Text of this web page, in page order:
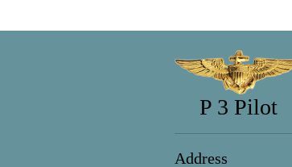
P 3 Pilot
Address